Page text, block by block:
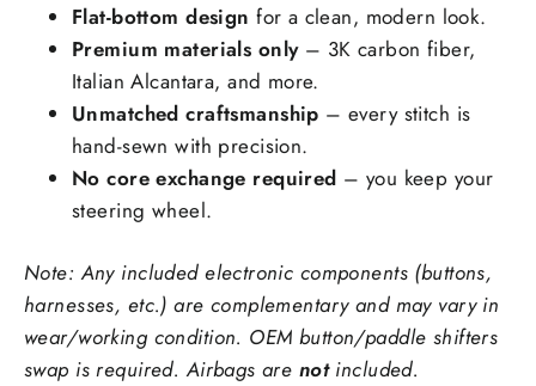
Ex: red carbon fiber, forged carbon fiber
Stitching Color
Side Upholstry Material Choice:
Flat-bottom design for a clean, modern look.
Premium materials only – 3K carbon fiber,
Italian Alcantara, and more.
Unmatched craftsmanship – every stitch is
hand-sewn with precision.
No core exchange required – you keep your
steering wheel.
Note: Any included electronic components (buttons,
harnesses, etc.) are complementary and may vary in
wear/working condition. OEM button/paddle shifters
swap is required. Airbags are not included.